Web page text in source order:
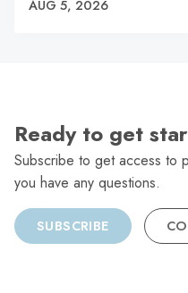
AUG 5, 2026
Ready to get
Subscribe to get access to
you have any questions.
SUBSCRIBE